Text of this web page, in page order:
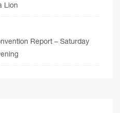
Lion
Report – Saturday